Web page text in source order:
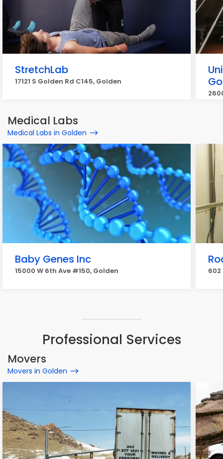
StretchLab
17121 S Golden Rd C145, Golden
Medical Labs
Medical Labs in Golden
Baby Genes Inc
15000 W 6th Ave #150, Golden 602
Professional Services
Movers
Movers in Golden